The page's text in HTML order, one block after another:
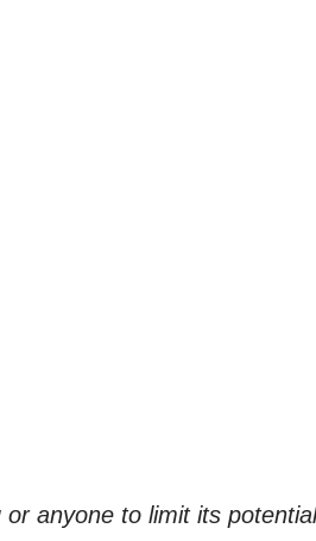
anyone to limit its